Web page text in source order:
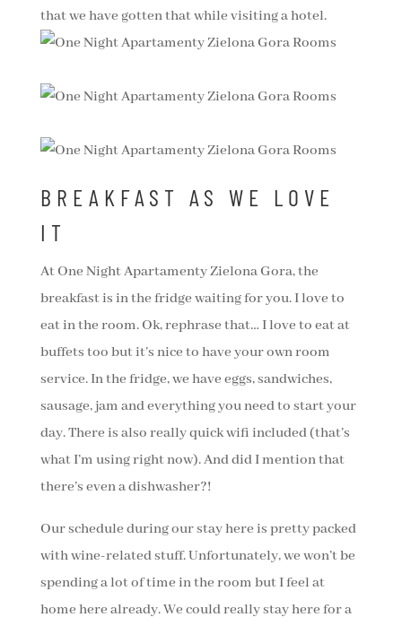
that we have gotten that while visiting a hotel.
BREAKFAST AS WE LOVE
IT
At One Night Apartamenty Zielona Gora, the
breakfast is in the fridge waiting for you. I love to
eat in the room. Ok, rephrase that… I love to eat at
buffets too but it’s nice to have your own room
service. In the fridge, we have eggs, sandwiches,
sausage, jam and everything you need to start your
day. There is also really quick wifi included (that’s
what I’m using right now). And did I mention that
there’s even a dishwasher?!
Our schedule during our stay here is pretty packed
with wine-related stuff. Unfortunately, we won’t be
spending a lot of time in the room but I feel at
home here already. We could really stay here for a